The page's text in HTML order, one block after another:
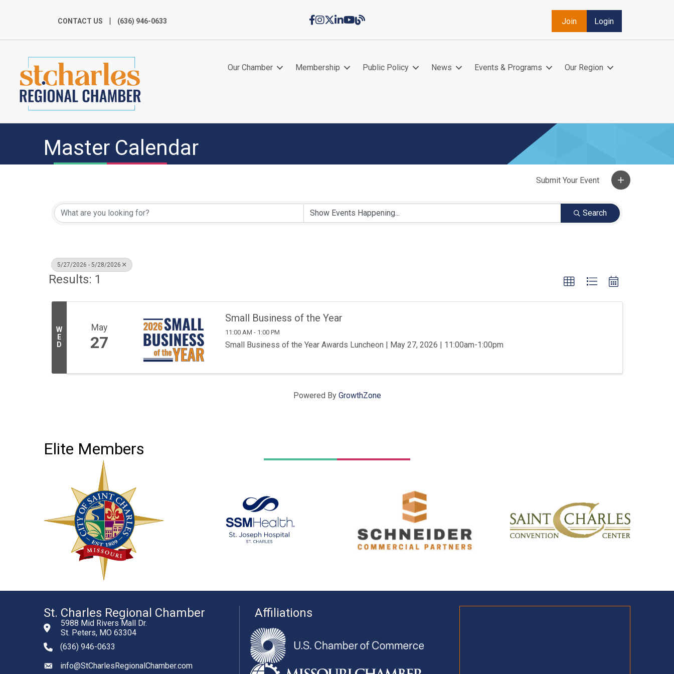
CONTACT US (636) 946-0633 Facebook
Instagram
Twitter
LinkedIn
YouTubeChamber Blog Join Login
Our Chamber Membership Public Policy News Events & Programs Our Region
Master Calendar
Search
5/27/2026 - 5/28/2026
Results: 1
W
E
D
May
27
Small Business of the Year
11:00 AM - 1:00 PM
Small Business of the Year Awards Luncheon | May 27, 2026 | 11:00am-1:00pm
Powered By GrowthZone
Elite Members
St. Charles Regional Chamber
5988 Mid Rivers Mall Dr.
St. Peters, MO 63304
phone number
(636) 946-0633
emailinfo@StCharlesRegionalChamber.com
Affiliations